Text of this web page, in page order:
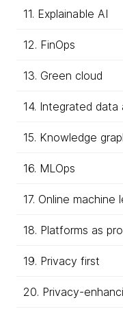
11. Explainable AI
12. FinOps
13. Green cloud
14. Integrated data
15. Knowledge
16. MLOps
17. Online machine
18. Platforms as
19. Privacy first
20. Privacy-